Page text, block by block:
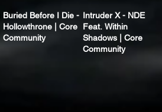
Buried Before I Die -
Hollowthrone | Core
Community
Intruder X - NDE
Feat. Within
Shadows | Core
Community